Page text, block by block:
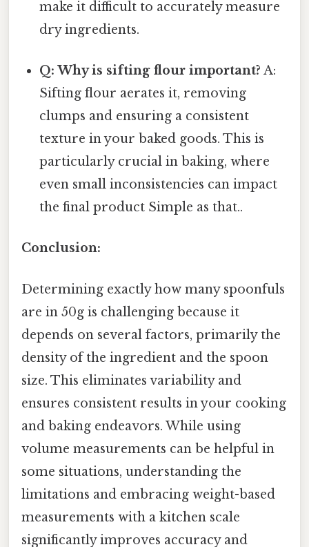
make it difficult to accurately measure
dry ingredients.
Q: Why is sifting flour important? A:
Sifting flour aerates it, removing
clumps and ensuring a consistent
texture in your baked goods. This is
particularly crucial in baking, where
even small inconsistencies can impact
the final product Simple as that..
Conclusion:
Determining exactly how many spoonfuls
are in 50g is challenging because it
depends on several factors, primarily the
density of the ingredient and the spoon
size. This eliminates variability and
ensures consistent results in your cooking
and baking endeavors. While using
volume measurements can be helpful in
some situations, understanding the
limitations and embracing weight-based
measurements with a kitchen scale
significantly improves accuracy and